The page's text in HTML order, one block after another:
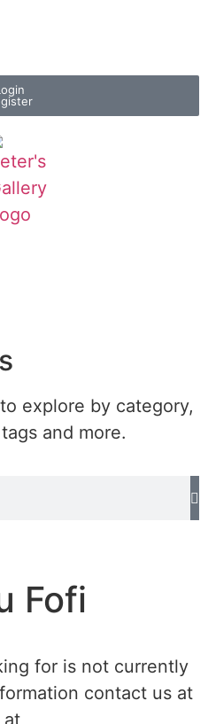
explore by category,
and more.
Fofi
for is not currently
contact us at